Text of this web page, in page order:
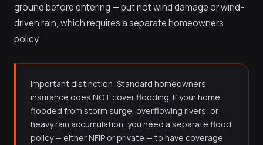
ground before entering — but not wind damage or wind-
driven rain, which requires a separate homeowners
policy.
Important distinction: Standard homeowners
insurance does NOT cover flooding. If your home
flooded from storm surge, overflowing rivers, or
heavy rain accumulation, you need a separate flood
policy — either NFIP or private — to have coverage